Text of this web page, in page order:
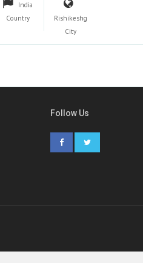
India
Country
Rishikeshg
City
Follow Us